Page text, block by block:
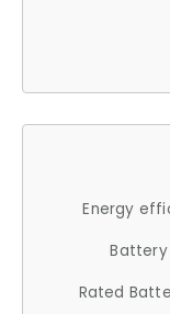
Energy
Rated